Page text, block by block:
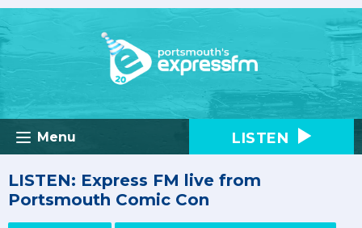
Menu LISTEN
LISTEN: Express FM live from
Portsmouth Comic Con